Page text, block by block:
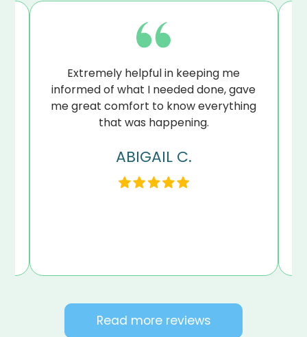
Extremely helpful in keeping me
informed of what I needed done, gave
me great comfort to know everything
that was happening.
ABIGAIL C.
Read more reviews